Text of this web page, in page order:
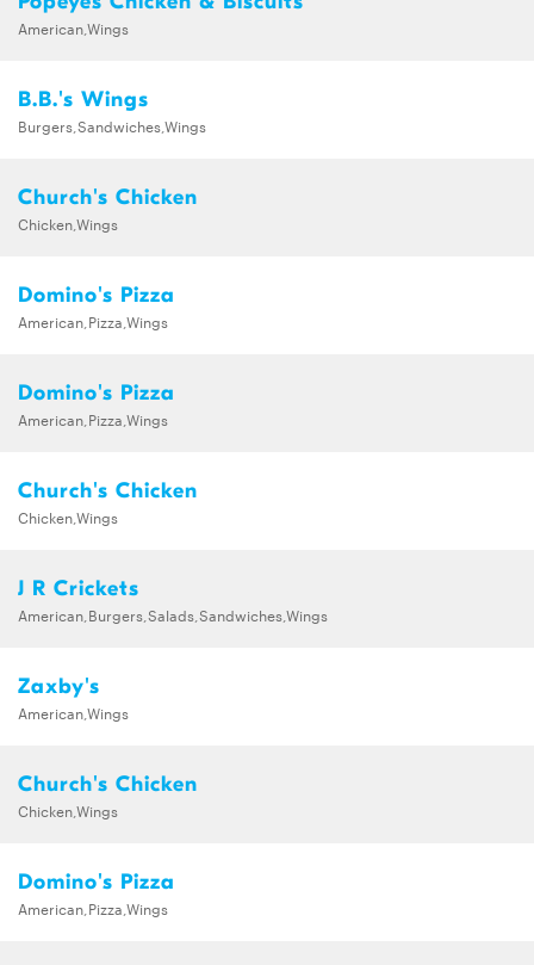
American,Wings
B.B.'s Wings
Burgers,Sandwiches,Wings
Church's Chicken
Chicken,Wings
Domino's Pizza
American,Pizza,Wings
Domino's Pizza
American,Pizza,Wings
Church's Chicken
Chicken,Wings
J R Crickets
American,Burgers,Salads,Sandwiches,Wings
Zaxby's
American,Wings
Church's Chicken
Chicken,Wings
Domino's Pizza
American,Pizza,Wings